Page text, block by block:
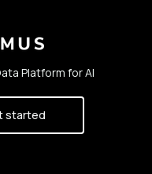
Platform for AI
started